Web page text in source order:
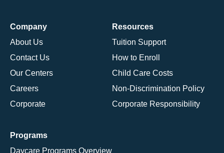
Company
About Us
Contact Us
Our Centers
Careers
Corporate
Resources
Tuition Support
How to Enroll
Child Care Costs
Non-Discrimination Policy
Corporate Responsibility
Programs
Daycare Programs Overview